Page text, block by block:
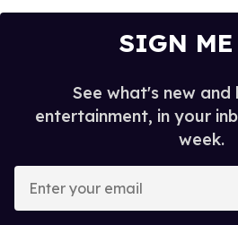
SIGN
See what's new and
entertainment, in your
week.
your